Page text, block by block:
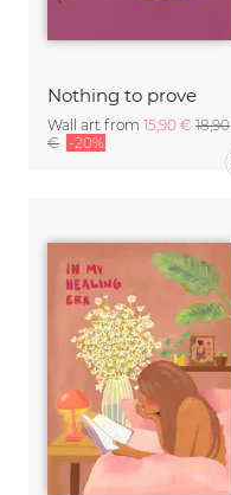
Nothing to prove
Wall art from 15,90 € 18,90
€ -20%